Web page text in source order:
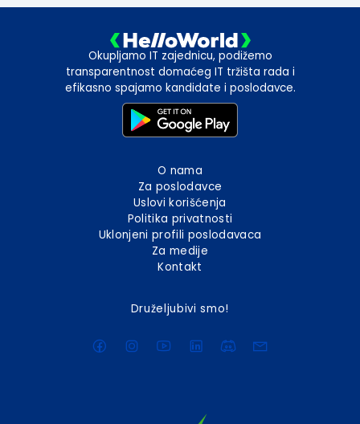
Okupljamo IT zajednicu, podižemo
transparentnost domaćeg IT tržišta rada i
efikasno spajamo kandidate i poslodavce.
O nama
Za poslodavce
Uslovi korišćenja
Politika privatnosti
Uklonjeni profili poslodavaca
Za medije
Kontakt
Druželjubivi smo!